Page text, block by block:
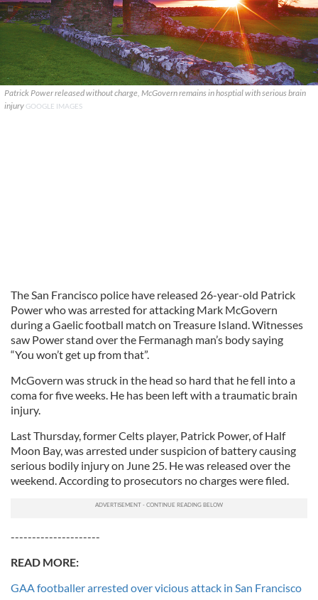
Patrick Power released without charge, McGovern remains in hosptial with serious brain
injury GOOGLE IMAGES
The San Francisco police have released 26-year-old Patrick
Power who was arrested for attacking Mark McGovern
during a Gaelic football match on Treasure Island. Witnesses
saw Power stand over the Fermanagh man’s body saying
“You won’t get up from that”.
McGovern was struck in the head so hard that he fell into a
coma for five weeks. He has been left with a traumatic brain
injury.
Last Thursday, former Celts player, Patrick Power, of Half
Moon Bay, was arrested under suspicion of battery causing
serious bodily injury on June 25. He was released over the
weekend. According to prosecutors no charges were filed.
---------------------
READ MORE:
GAA footballer arrested over vicious attack in San Francisco